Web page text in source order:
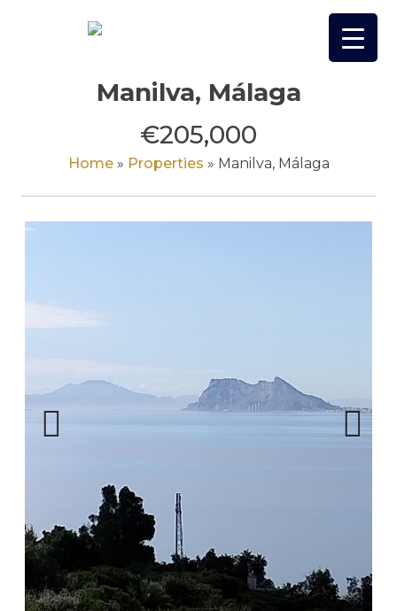
Manilva, Málaga
€205,000
Home» Properties » Manilva, Málaga